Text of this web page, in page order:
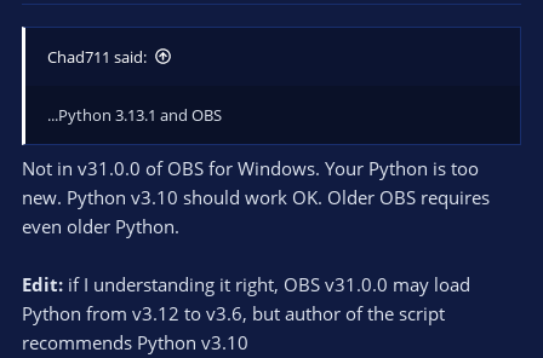
Chad711 said:
...Python 3.13.1 and OBS
Not in v31.0.0 of OBS for Windows. Your Python is too
new. Python v3.10 should work OK. Older OBS requires
even older Python.
Edit: if I understanding it right, OBS v31.0.0 may load
Python from v3.12 to v3.6, but author of the script
recommends Python v3.10